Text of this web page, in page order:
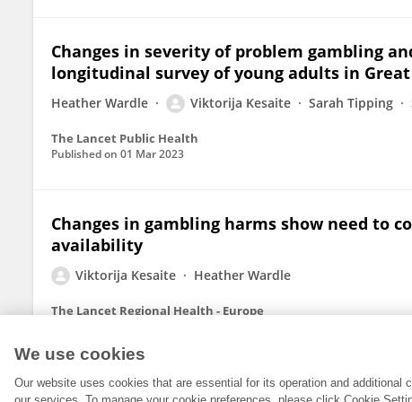
Changes in severity of problem gambling
longitudinal survey of young adults in Great
Heather Wardle Viktorija Kesaite Sarah Tipping
The Lancet Public Health
Published on 01 Mar 2023
Changes in gambling harms show need to
availability
Viktorija Kesaite Heather Wardle
The Lancet Regional Health - Europe
We use cookies
Our website uses cookies that are essential for its operation and additional